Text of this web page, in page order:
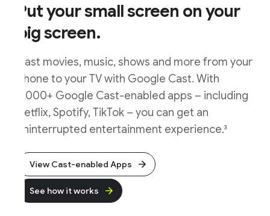
your small screen on your
screen.
movies, music, shows and more from your
to your TV with Google Cast. With
Google Cast-enabled apps – including
Spotify, TikTok – you can get an
entertainment experience.3
View Cast-enabled Apps
See how it works